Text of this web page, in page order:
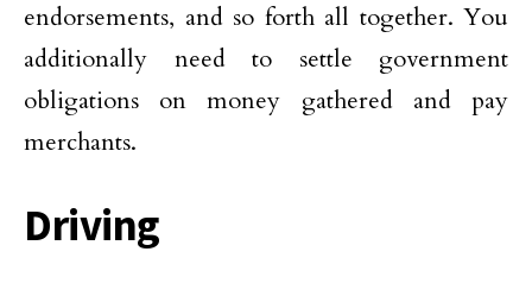
endorsements, and so forth all together. You
additionally need to settle government
obligations on money gathered and pay
merchants.
Driving